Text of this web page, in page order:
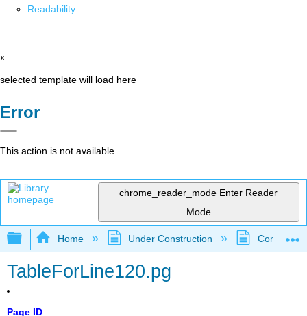
Readability
x
selected template will load here
Error
This action is not available.
chrome_reader_mode Enter Reader
Mode
Expand/collapse global hierarchy
Home Under Construction
TableForLine120.pg
Page ID